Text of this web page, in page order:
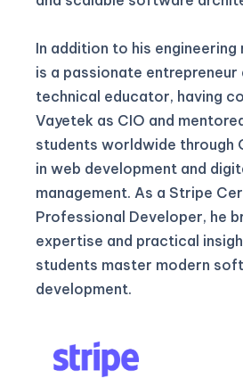
In addition to his engineering
is a passionate entrepreneur
technical educator, having
Vayetek as CIO and
students worldwide through
in web development and
management. As a Stripe
Professional Developer, he
expertise and practical
students master modern
development.